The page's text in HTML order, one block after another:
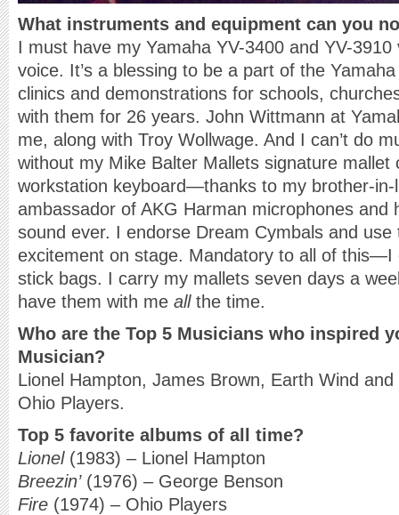
What instruments and equipment can you
I must have my Yamaha YV-3400 and YV-
voice. It’s a blessing to be a part of the
clinics and demonstrations for schools,
with them for 26 years. John Wittmann at
me, along with Troy Wollwage. And I can’t do
without my Mike Balter Mallets signature mallet
workstation keyboard—thanks to my brother-in-
ambassador of AKG Harman microphones
sound ever. I endorse Dream Cymbals and use
excitement on stage. Mandatory to all of this—I
stick bags. I carry my mallets seven days a
have them with me all the time.
Who are the Top 5 Musicians who inspired
Musician?
Lionel Hampton, James Brown, Earth Wind
Ohio Players.
Top 5 favorite albums of all time?
Lionel(1983) – Lionel Hampton
Breezin’(1976) – George Benson
Fire (1974) – Ohio Players